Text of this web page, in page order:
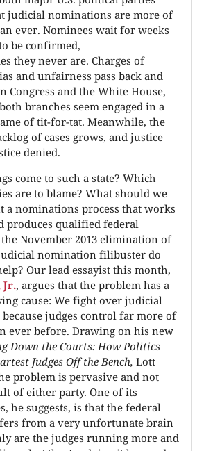
judicial nominations are more of
ever. Nominees wait for weeks
be confirmed,
they never are. Charges of
and unfairness pass back and
Congress and the White House,
branches seem engaged in a
of tit-for-tat. Meanwhile, the
of cases grows, and justice
denied.
come to such a state? Which
are to blame? What should we
a nominations process that works
produces qualified federal
November 2013 elimination of
judicial nomination filibuster do
Our lead essayist this month,
Jr., argues that the problem has a
cause: We fight over judicial
judges control far more of
ever before. Drawing on his new
Down the Courts: How Politics
Judges Off the Bench, Lott
problem is pervasive and not
of either party. One of its
he suggests, is that the federal
from a very unfortunate brain
are the judges running more and